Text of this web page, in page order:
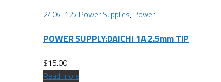
240v-12v Power Supplies, Power
POWER SUPPLY:DAICHI 1A 2.5mm TIP
$15.00
Read more